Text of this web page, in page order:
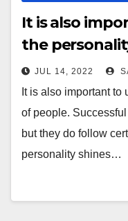
It is also
the
JUL 14, 2022
It is also important
of people.
but they do follow
personality shines…